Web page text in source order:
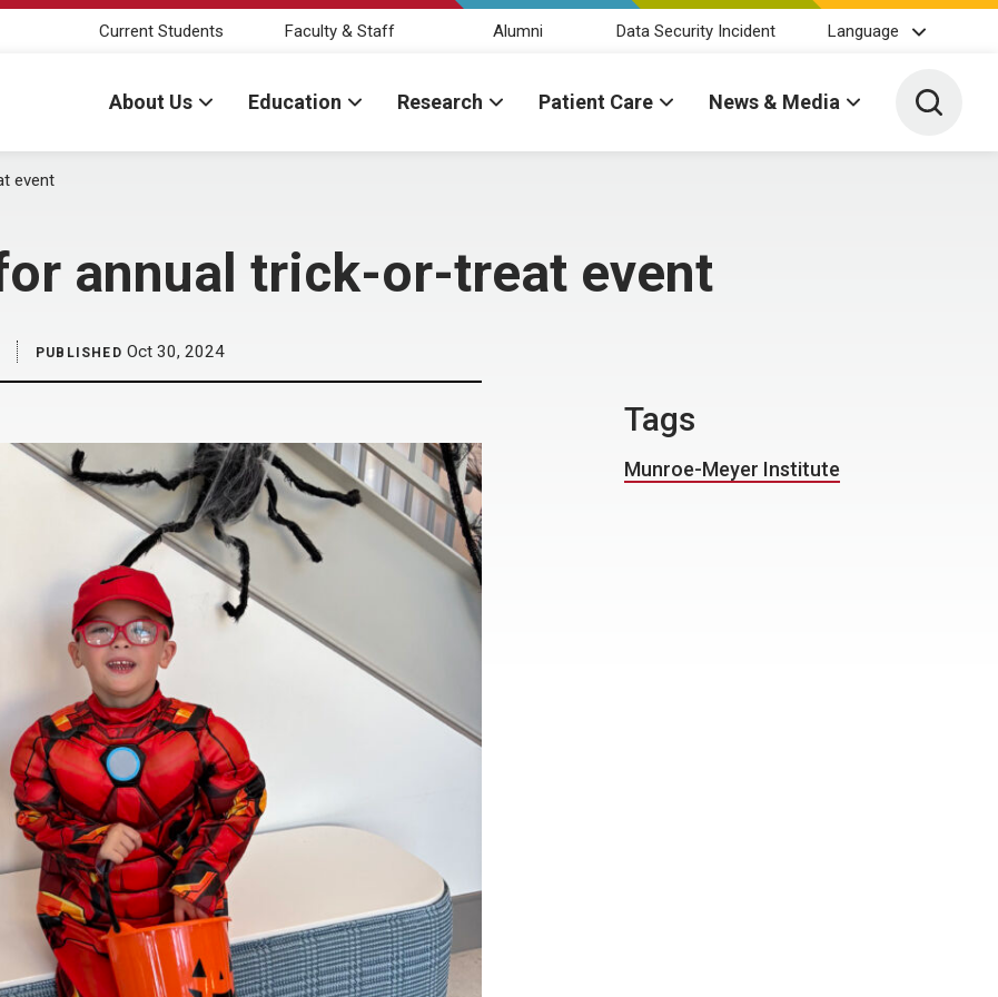
Current Students Faculty & Staff Alumni Data Security Incident Language
About Us Education Research Patient Care News & Media Toggle
event
annual trick-or-treat event
PUBLISHED Oct 30, 2024
Tags
Munroe-Meyer Institute